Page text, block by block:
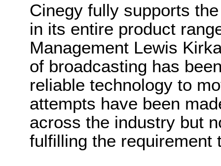
Cinegy fully supports
in its entire product
Management Lewis
of broadcasting has
reliable technology to
attempts have been
across the industry but
fulfilling the requirement